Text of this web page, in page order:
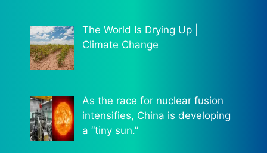
The World Is Drying Up |
Climate Change
As the race for nuclear fusion
intensifies, China is developing
a “tiny sun.”